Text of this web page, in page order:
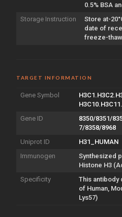
0.5% BSA
Storage Instruction
Store at-
date of
freeze-
TARGET INFORMATION
Gene Symbol
Gene ID
8350/8351/
7/8358/8968
Uniprot ID
H31_HUMAN
Immunogen
Synthesized
Histone H3
Specificity
This
of Human,
Lys57)